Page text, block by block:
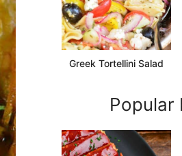
Greek Tortellini Salad
Popular